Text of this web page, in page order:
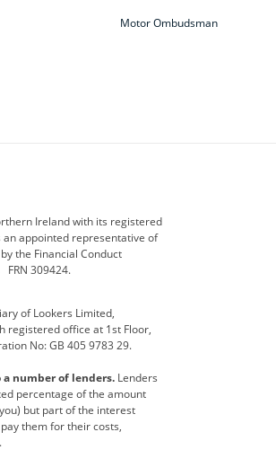
Motor Ombudsman
Geely
Jeep
premium direct
usedirect
Ireland with its registered
an appointed representative of
the Financial Conduct
309424.
of Lookers Limited,
registered office at 1st Floor,
No: GB 405 9783 29.
number of lenders. Lenders
percentage of the amount
but part of the interest
them for their costs,